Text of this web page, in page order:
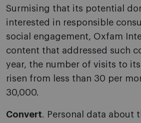
Surmising that its potential
interested in responsible
social engagement, Oxfam
content that addressed such
year, the number of visits to
risen from less than 30 per
30,000.
Convert. Personal data about